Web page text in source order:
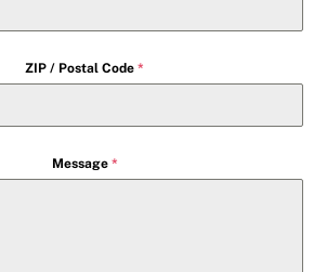
ZIP / Postal Code *
Message *